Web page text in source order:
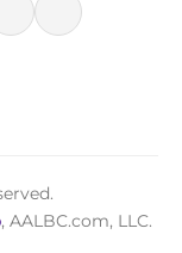
, AALBC.com, LLC.